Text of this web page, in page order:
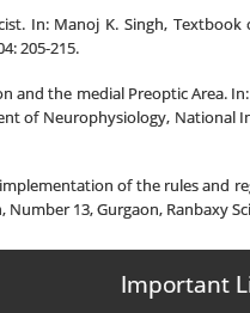
In: Manoj K. Singh,
205-215.
and the medial Preoptic Area.
of Neurophysiology, National
of the rules and
13, Gurgaon, Ranbaxy
Important